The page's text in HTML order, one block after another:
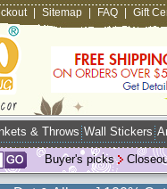
Sitemap FAQ Gift
& Throws Wall Stickers
Buyer's picks